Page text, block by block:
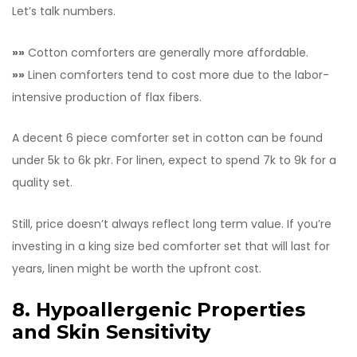
Let’s talk numbers.
»» Cotton comforters are generally more affordable.
»» Linen comforters tend to cost more due to the labor-
intensive production of flax fibers.
A decent 6 piece comforter set in cotton can be found
under 5k to 6k pkr. For linen, expect to spend 7k to 9k for a
quality set.
Still, price doesn’t always reflect long term value. If you’re
investing in a king size bed comforter set that will last for
years, linen might be worth the upfront cost.
8. Hypoallergenic Properties
and Skin Sensitivity